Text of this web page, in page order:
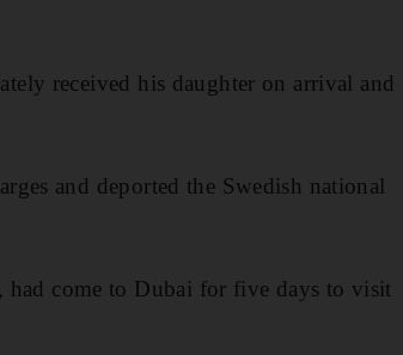
received his daughter on arrival and
and deported the Swedish national
had come to Dubai for five days to visit